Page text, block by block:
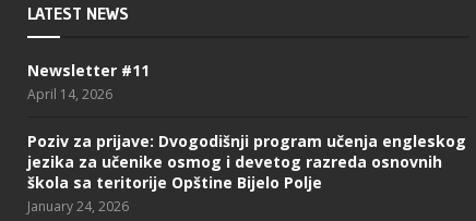
LATEST NEWS
Newsletter #11
April 14, 2026
Poziv za prijave: Dvogodišnji program učenja engleskog
jezika za učenike osmog i devetog razreda osnovnih
škola sa teritorije Opštine Bijelo Polje
January 24, 2026